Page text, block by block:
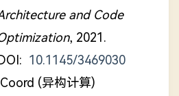
and Code
, 2021.
10.1145/3469030
(异构计算)